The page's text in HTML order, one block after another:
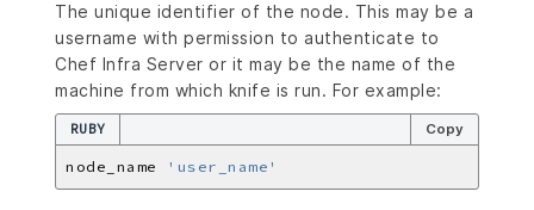
The unique identifier of the node. This may be a
username with permission to authenticate to
Chef Infra Server or it may be the name of the
machine from which knife is run. For example:
RUBY Copy
node_name 'user_name'